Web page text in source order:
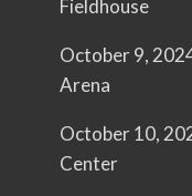
Fieldhouse
October 9,
Arena
October 10,
Center